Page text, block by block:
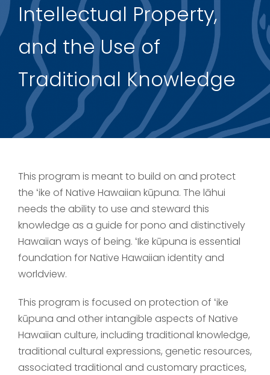
Contact Us
Support Us
Intellectual Property,
and the Use of
Traditional Knowledge
This program is meant to build on and protect
the ʻike of Native Hawaiian kūpuna. The lāhui
needs the ability to use and steward this
knowledge as a guide for pono and distinctively
Hawaiian ways of being. ʻIke kūpuna is essential
foundation for Native Hawaiian identity and
worldview.
This program is focused on protection of ʻike
kūpuna and other intangible aspects of Native
Hawaiian culture, including traditional knowledge,
traditional cultural expressions, genetic resources,
associated traditional and customary practices,